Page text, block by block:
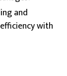
and
with